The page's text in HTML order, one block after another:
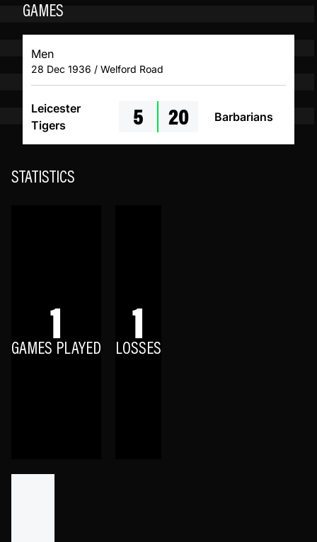
GAMES
Men
28 Dec 1936 / Welford Road
Leicester
Tigers
5 20 Barbarians
STATISTICS
1
GAMES PLAYED 1
LOSSES